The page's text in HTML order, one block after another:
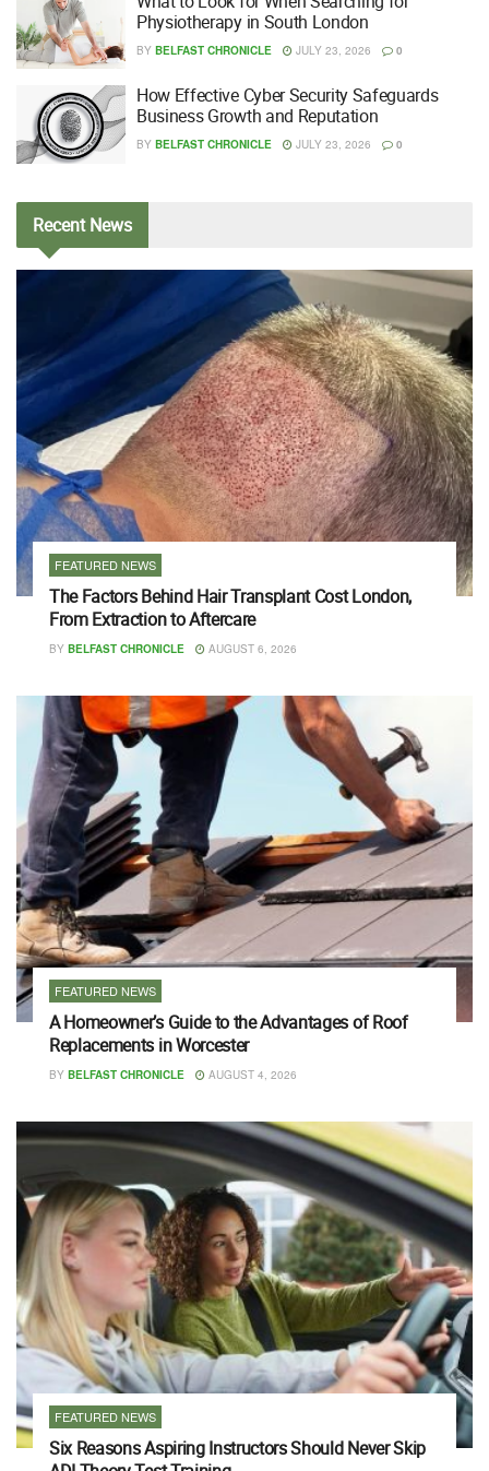
Physiotherapy in South London
BY BELFAST CHRONICLE JULY 23, 2026 0
How Effective Cyber Security Safeguards
Business Growth and Reputation
BY BELFAST CHRONICLE JULY 23, 2026 0
RecentNews
FEATURED NEWS
The Factors Behind Hair Transplant Cost London,
From Extraction to Aftercare
BY BELFAST CHRONICLE AUGUST 6, 2026
FEATURED NEWS
A Homeowner’s Guide to the Advantages of Roof
Replacements in Worcester
BY BELFAST CHRONICLE AUGUST 4, 2026
FEATURED NEWS
Six Reasons Aspiring Instructors Should Never Skip